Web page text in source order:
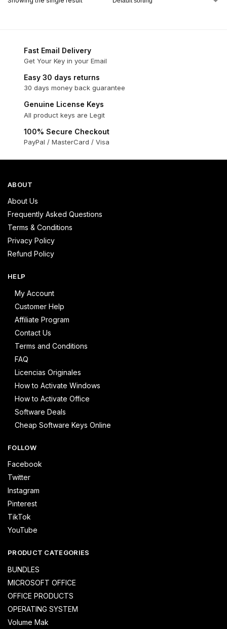
Fast Email Delivery
Get Your Key in your Email
Easy 30 days returns
30 days money back guarantee
Genuine License Keys
All product keys are Legit
100% Secure Checkout
PayPal / MasterCard / Visa
ABOUT
About Us
Frequently Asked Questions
Terms & Conditions
Privacy Policy
Refund Policy
HELP
My Account
Customer Help
Affiliate Program
Contact Us
Terms and Conditions
FAQ
Licencias Originales
How to Activate Windows
How to Activate Office
Software Deals
Cheap Software Keys Online
FOLLOW
Facebook
Twitter
Instagram
Pinterest
TikTok
YouTube
PRODUCT CATEGORIES
BUNDLES
MICROSOFT OFFICE
OFFICE PRODUCTS
OPERATING SYSTEM
Volume Mak